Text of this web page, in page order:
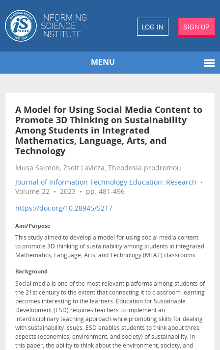
LOG IN SIGN UP
MENU
A Model for Using Social Media Content to
Promote 3D Thinking on Sustainability
Among Students in Integrated
Mathematics, Language, Arts, and
Technology
Musa Saimon, Zsolt Lavicza, Theodosia prodromou
Journal of Information Technology Education: Research •
Volume 22 • 2023 • pp. 481-496
https://doi.org/10.28945/5217
Aim/Purpose
This study aimed to develop a model for using social media content
to promote 3D thinking of sustainability among students in integrated
Mathematics, Language, Arts, and Technology (MLAT) classrooms.
Background
Social media is one of the most relevant platforms among students of
the 21st century to the extent that connecting it to classroom learning
becomes interesting to the learners. Education for Sustainable
Development (ESD) requires teachers to implement an
interdisciplinary teaching approach while promoting skills for dealing
with sustainability issues. ESD enables students to think about three
aspects (economics, environment, and society) of sustainability. In
this paper, the ability to think about the environment, society, and